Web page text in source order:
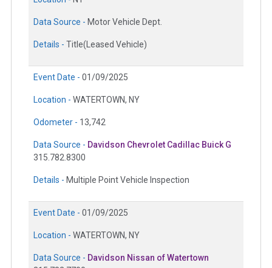
Data Source - Motor Vehicle Dept.
Details - Title(Leased Vehicle)
Event Date - 01/09/2025
Location - WATERTOWN, NY
Odometer - 13,742
Data Source - Davidson Chevrolet Cadillac Buick G
315.782.8300
Details - Multiple Point Vehicle Inspection
Event Date - 01/09/2025
Location - WATERTOWN, NY
Data Source - Davidson Nissan of Watertown